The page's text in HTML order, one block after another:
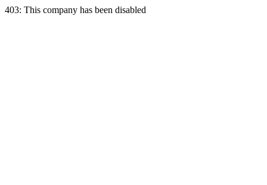
403: This company has been disabled